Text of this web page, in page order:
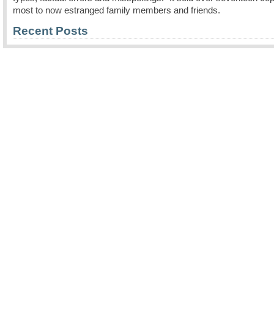
most to now estranged family members and friends.
Recent Posts